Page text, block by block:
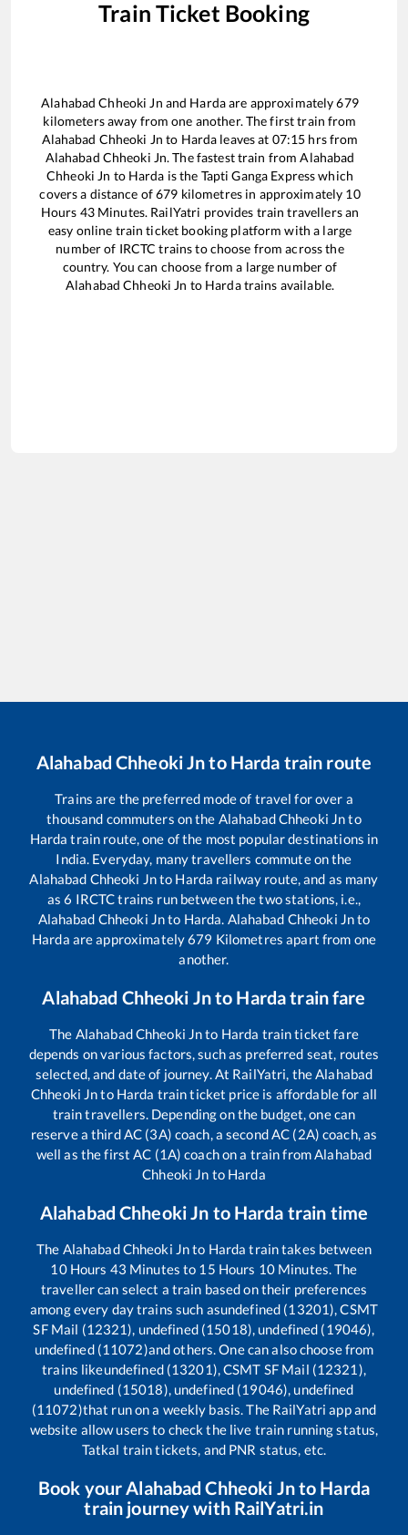
Train Ticket Booking
Alahabad Chheoki Jn and Hardaare approximately679
kilometers away from one another. The first train from
Alahabad Chheoki Jn to Harda leaves at 07:15 hrs from
Alahabad Chheoki Jn. The fastest train fromAlahabad
Chheoki Jn to Harda is the Tapti Ganga Expresswhich
covers a distance of679 kilometres in approximately 10
Hours 43Minutes. RailYatri provides train travellers an
easy online train ticket booking platform with a large
number of IRCTC trains to choose from across the
country. You can choose from a large number of
Alahabad Chheoki Jn to Hardatrains available.
Alahabad Chheoki Jnto Harda train route
Trains are the preferred mode of travel for over a
thousand commuters on the Alahabad Chheoki Jnto
Harda train route, one of the most popular destinations in
India. Everyday, many travellers commute on the
Alahabad Chheoki Jnto Harda railway route, and as many
as6 IRCTC trains run between the two stations, i.e.,
Alahabad Chheoki Jnto Harda. Alahabad Chheoki Jnto
Harda are approximately679 Kilometres apart from one
another.
Alahabad Chheoki Jnto Hardatrain fare
The Alahabad Chheoki Jnto Harda train ticket fare
depends on various factors, such as preferred seat, routes
selected, and date of journey. At RailYatri, theAlahabad
Chheoki Jnto Harda train ticket price is affordable for all
train travellers. Depending on the budget, one can
reserve a third AC (3A) coach, a second AC (2A) coach, as
well as the first AC (1A) coach on a train fromAlahabad
Chheoki Jn to Harda
Alahabad Chheoki Jn to Harda train time
The Alahabad Chheoki Jnto Harda train takes between
10Hours 43 Minutes to 15 Hours 10Minutes. The
traveller can select a train based on their preferences
among every day trains such asundefined (13201), CSMT
SF Mail (12321), undefined (15018), undefined (19046),
undefined (11072)and others. One can also choose from
trains likeundefined (13201), CSMT SF Mail (12321),
undefined (15018), undefined (19046), undefined
(11072)that run on a weekly basis. The RailYatri app and
website allow users to check the live train running status,
Tatkal train tickets, and PNR status, etc.
Book yourAlahabad Chheoki Jnto Harda
train journey with RailYatri.in